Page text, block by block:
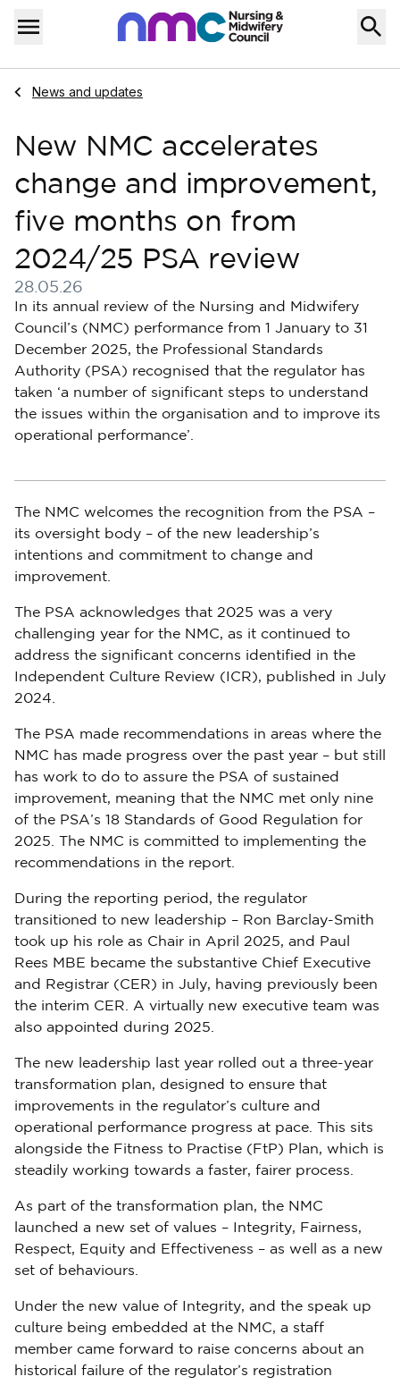
Skip to content
Menu
Home
Navigate to
News and updates
New NMC accelerates
change and improvement,
five months on from
2024/25 PSA review
28.05.26
Published on 28 May 2026
In its annual review of the Nursing and Midwifery
Council’s (NMC) performance from 1 January to 31
December 2025, the Professional Standards
Authority (PSA) recognised that the regulator has
taken ‘a number of significant steps to understand
the issues within the organisation and to improve its
operational performance’.
The NMC welcomes the recognition from the PSA –
its oversight body – of the new leadership’s
intentions and commitment to change and
improvement.
The PSA acknowledges that 2025 was a very
challenging year for the NMC, as it continued to
address the significant concerns identified in the
Independent Culture Review (ICR), published in July
2024.
The PSA made recommendations in areas where the
NMC has made progress over the past year – but still
has work to do to assure the PSA of sustained
improvement, meaning that the NMC met only nine
of the PSA’s 18 Standards of Good Regulation for
2025. The NMC is committed to implementing the
recommendations in the report.
During the reporting period, the regulator
transitioned to new leadership – Ron Barclay-Smith
took up his role as Chair in April 2025, and Paul
Rees MBE became the substantive Chief Executive
and Registrar (CER) in July, having previously been
the interim CER. A virtually new executive team was
also appointed during 2025.
The new leadership last year rolled out a three-year
transformation plan, designed to ensure that
improvements in the regulator’s culture and
operational performance progress at pace. This sits
alongside the Fitness to Practise (FtP) Plan, which is
steadily working towards a faster, fairer process.
As part of the transformation plan, the NMC
launched a new set of values – Integrity, Fairness,
Respect, Equity and Effectiveness – as well as a new
set of behaviours.
Under the new value of Integrity, and the speak up
culture being embedded at the NMC, a staff
member came forward to raise concerns about an
historical failure of the regulator’s registration